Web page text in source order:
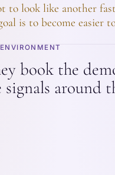
to look like another
is to become easier
book the
around